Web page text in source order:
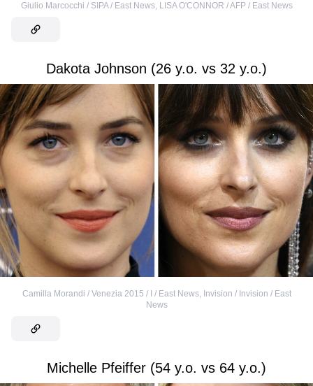
Giulio Marcocchi / SIPA / East News, LISA O'CONNOR / AFP / East News
Dakota Johnson (26 y.o. vs 32 y.o.)
Camilla Morandi / Venezia 2015 / I / East News, Invision / Invision / East
News
Michelle Pfeiffer (54 y.o. vs 64 y.o.)